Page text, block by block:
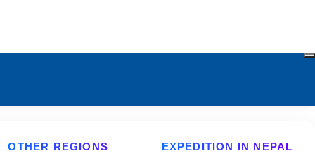
OTHER REGIONS EXPEDITION IN NEPAL